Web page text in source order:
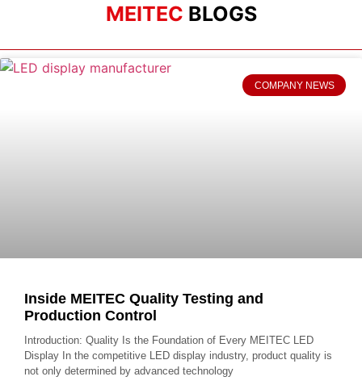
MEITEC BLOGS
COMPANY NEWS
Inside MEITEC Quality Testing and
Production Control
Introduction: Quality Is the Foundation of Every MEITEC LED
Display In the competitive LED display industry, product quality is
not only determined by advanced technology